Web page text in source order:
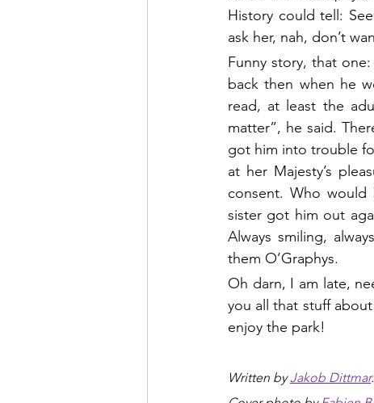
History could tell:
ask her, nah, don’t
Funny story, that
back then when he
read, at least the
matter”, he said.
got him into trouble
at her Majesty’s
consent. Who would
sister got him out
Always smiling,
them O’Graphys.
Oh darn, I am late,
you all that stuff
enjoy the park!
Written by Jakob Dittmar.